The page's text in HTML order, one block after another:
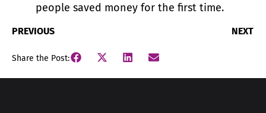
people saved money for the first time.
PREVIOUS NEXT
Share the Post: